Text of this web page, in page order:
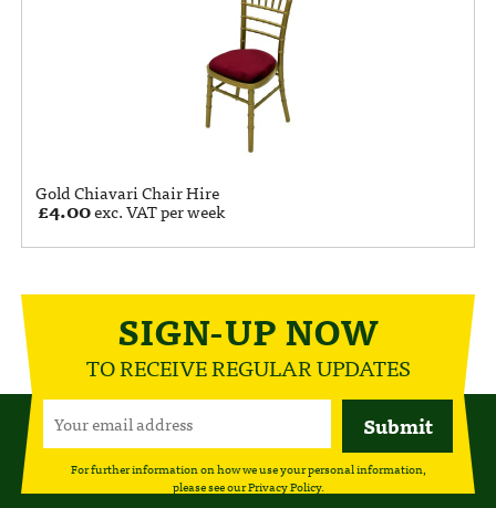
Gold Chiavari Chair Hire
£4.00exc. VAT per week
SIGN-UP NOW
TO RECEIVE REGULAR UPDATES
For further information on how we use your personal information,
please see ourPrivacy Policy.